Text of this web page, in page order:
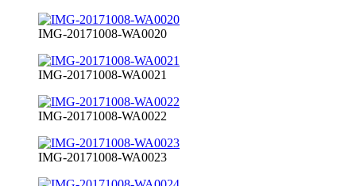
IMG-20171008-WA0020
IMG-20171008-WA0021
IMG-20171008-WA0022
IMG-20171008-WA0023